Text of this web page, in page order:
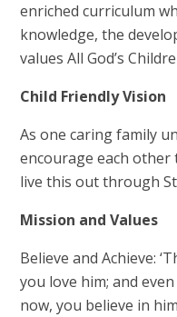
enriched curriculum
knowledge, the
values All God’s
Child Friendly Vision
As one caring family
encourage each other
live this out through St
Mission and Values
Believe and Achieve:
you love him; and
now, you believe in